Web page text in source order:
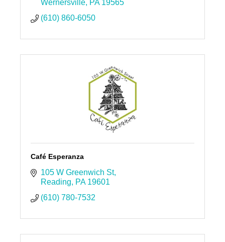
Eastern and Central Pennsylvania.
Wernersville PA 19565
(610) 860-6050
Café Esperanza
105 W Greenwich St
Reading
PA 19601
(610) 780-7532